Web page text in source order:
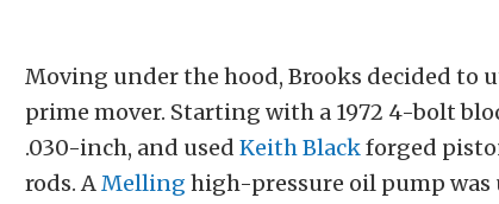
Moving under the hood, Brooks decided to
prime mover. Starting with a 1972 4-bolt
.030-inch, and used Keith Blackforged
rods. AMelling high-pressure oil pump